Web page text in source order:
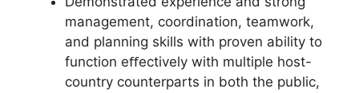
management, coordination, teamwork,
and planning skills with proven ability to
function eﬀectively with multiple host-
country counterparts in both the public,